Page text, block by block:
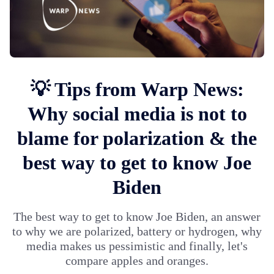
💡 Tips from Warp News:
Why social media is not to
blame for polarization & the
best way to get to know Joe
Biden
The best way to get to know Joe Biden, an answer
to why we are polarized, battery or hydrogen, why
media makes us pessimistic and finally, let's
compare apples and oranges.